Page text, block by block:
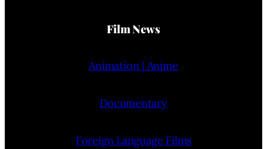
Film News
Animation | Anime
Documentary
Foreign Language Films